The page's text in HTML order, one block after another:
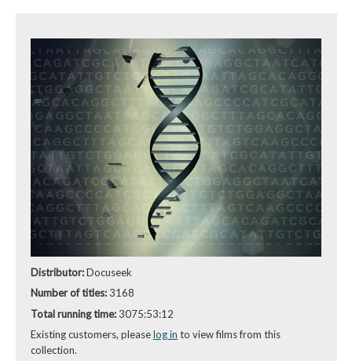
Distributor:Docuseek
Number of titles:3168
Total running time:3075:53:12
Existing customers, pleaselog in to view films from this
collection.